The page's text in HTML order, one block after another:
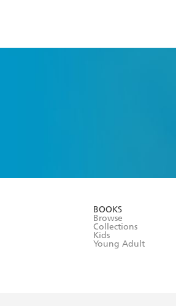
BOOKS
Browse
Collections
Kids
Young Adult